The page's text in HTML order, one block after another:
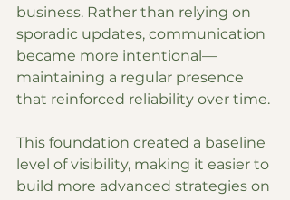
business. Rather than relying on
sporadic updates, communication
became more intentional—
maintaining a regular presence
that reinforced reliability over time.
This foundation created a baseline
level of visibility, making it easier to
build more advanced strategies on